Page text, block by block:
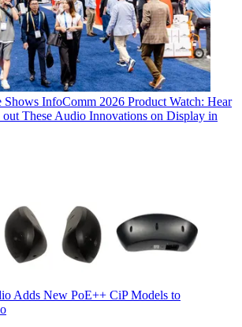
Shows InfoComm 2026 Product Watch: Hear
out These Audio Innovations on Display in
Adds New PoE++ CiP Models to